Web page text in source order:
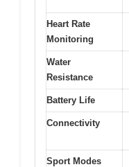
Heart Rate
Monitoring
Water
Resistance
Battery Life
Connectivity
Sport Modes